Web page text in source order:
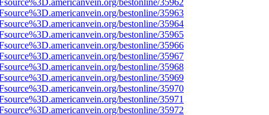
bestonline/35962
bestonline/35963
bestonline/35964
bestonline/35965
bestonline/35966
bestonline/35967
bestonline/35968
bestonline/35969
bestonline/35970
bestonline/35971
bestonline/35972